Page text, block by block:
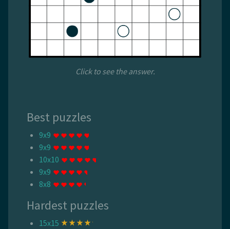
Click to see the answer.
Best puzzles
9x9
9x9
10x10
9x9
8x8
Hardest puzzles
15x15